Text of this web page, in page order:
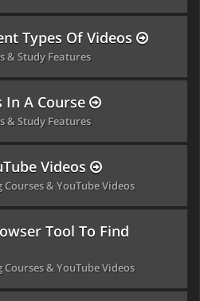
Types Of Videos
& Study Features
In A Course
& Study Features
Videos
Courses & YouTube Videos
Tool To Find
Courses & YouTube Videos